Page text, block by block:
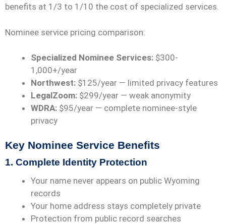
benefits at 1/3 to 1/10 the cost of specialized services.
Nominee service pricing comparison:
Specialized Nominee Services: $300-
1,000+/year
Northwest: $125/year — limited privacy features
LegalZoom: $299/year — weak anonymity
WDRA: $95/year — complete nominee-style
privacy
Key Nominee Service Benefits
1. Complete Identity Protection
Your name never appears on public Wyoming
records
Your home address stays completely private
Protection from public record searches